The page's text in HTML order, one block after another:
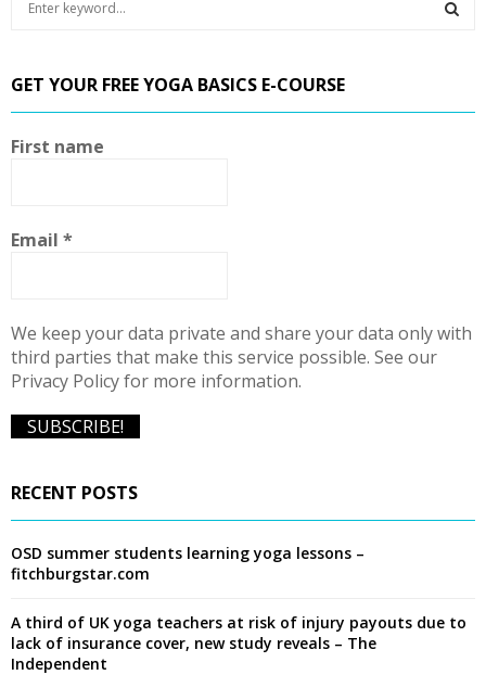
c
h
o
GET YOUR FREE YOGA BASICS E-COURSE
First name
Email *
We keep your data private and share your data only with
third parties that make this service possible. See our
Privacy Policy for more information.
RECENT POSTS
OSD summer students learning yoga lessons –
fitchburgstar.com
A third of UK yoga teachers at risk of injury payouts due to
lack of insurance cover, new study reveals – The
Independent